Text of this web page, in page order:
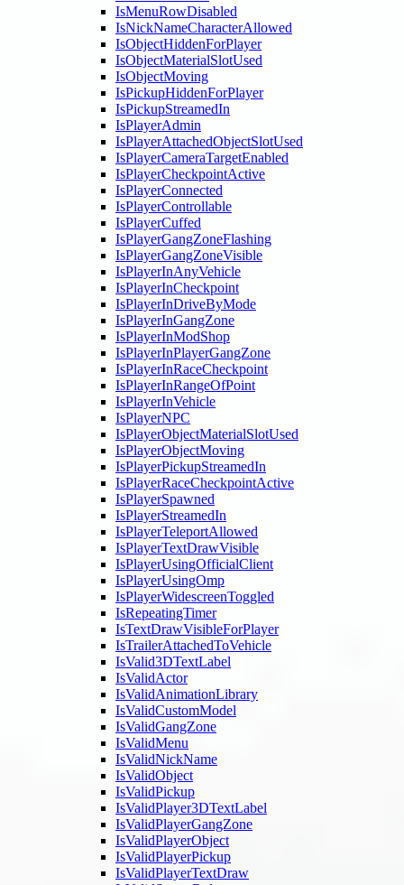
IsMenuRowDisabled
IsNickNameCharacterAllowed
IsObjectHiddenForPlayer
IsObjectMaterialSlotUsed
IsObjectMoving
IsPickupHiddenForPlayer
IsPickupStreamedIn
IsPlayerAdmin
IsPlayerAttachedObjectSlotUsed
IsPlayerCameraTargetEnabled
IsPlayerCheckpointActive
IsPlayerConnected
IsPlayerControllable
IsPlayerCuffed
IsPlayerGangZoneFlashing
IsPlayerGangZoneVisible
IsPlayerInAnyVehicle
IsPlayerInCheckpoint
IsPlayerInDriveByMode
IsPlayerInGangZone
IsPlayerInModShop
IsPlayerInPlayerGangZone
IsPlayerInRaceCheckpoint
IsPlayerInRangeOfPoint
IsPlayerInVehicle
IsPlayerNPC
IsPlayerObjectMaterialSlotUsed
IsPlayerObjectMoving
IsPlayerPickupStreamedIn
IsPlayerRaceCheckpointActive
IsPlayerSpawned
IsPlayerStreamedIn
IsPlayerTeleportAllowed
IsPlayerTextDrawVisible
IsPlayerUsingOfficialClient
IsPlayerUsingOmp
IsPlayerWidescreenToggled
IsRepeatingTimer
IsTextDrawVisibleForPlayer
IsTrailerAttachedToVehicle
IsValid3DTextLabel
IsValidActor
IsValidAnimationLibrary
IsValidCustomModel
IsValidGangZone
IsValidMenu
IsValidNickName
IsValidObject
IsValidPickup
IsValidPlayer3DTextLabel
IsValidPlayerGangZone
IsValidPlayerObject
IsValidPlayerPickup
IsValidPlayerTextDraw